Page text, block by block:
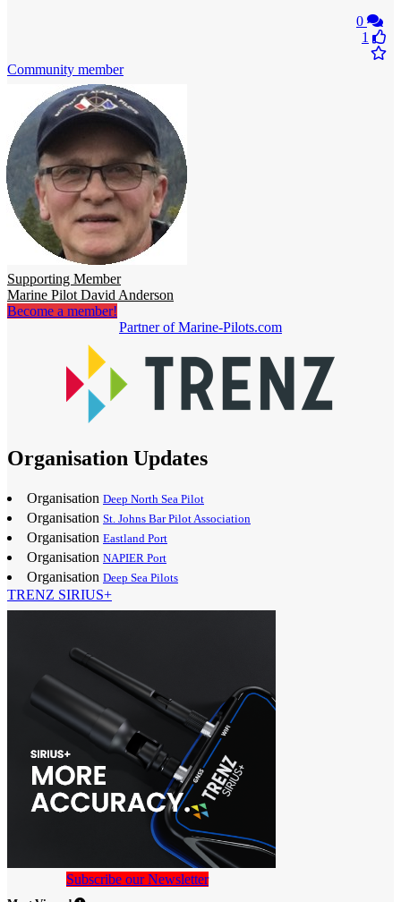
0
1
Community member
Supporting Member
Marine Pilot David Anderson
Become a member!
Partner of Marine-Pilots.com
Organisation Updates
Organisation Deep North Sea Pilot
Organisation St. Johns Bar Pilot Association
Organisation Eastland Port
Organisation NAPIER Port
Organisation Deep Sea Pilots
TRENZ SIRIUS+
Subscribe our Newsletter